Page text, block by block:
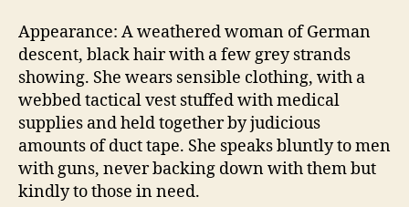
Appearance: A weathered woman of German
descent, black hair with a few grey strands
showing. She wears sensible clothing, with a
webbed tactical vest stuffed with medical
supplies and held together by judicious
amounts of duct tape. She speaks bluntly to men
with guns, never backing down with them but
kindly to those in need.
p
o
st
a